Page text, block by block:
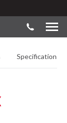
Specifications